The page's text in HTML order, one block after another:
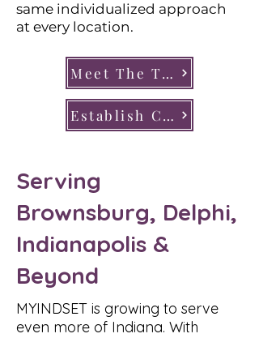
same individualized approach
at every location.
Meet The Team
Establish Care
Serving
Brownsburg, Delphi,
Indianapolis &
Beyond
MYINDSET is growing to serve
even more of Indiana. With